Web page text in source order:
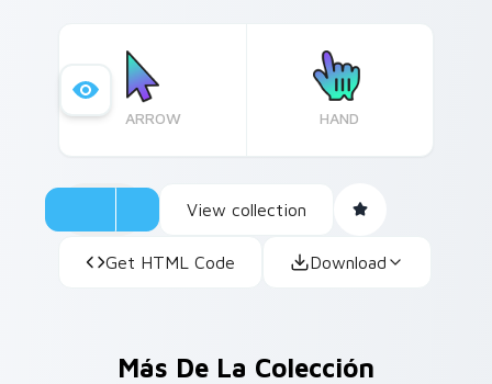
ARROW HAND
View collection
Get HTML Code Download
Más De La Colección